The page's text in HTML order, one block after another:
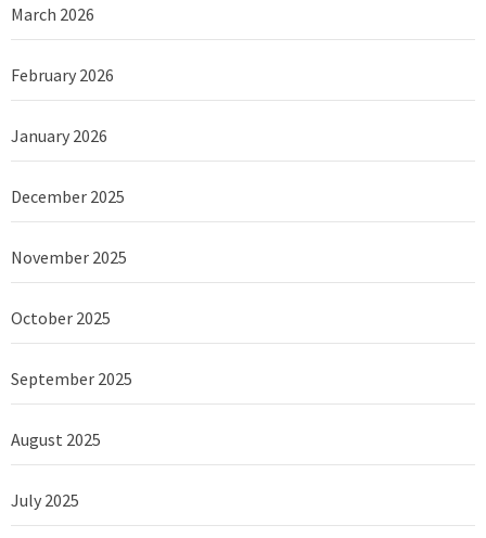
March 2026
February 2026
January 2026
December 2025
November 2025
October 2025
September 2025
August 2025
July 2025